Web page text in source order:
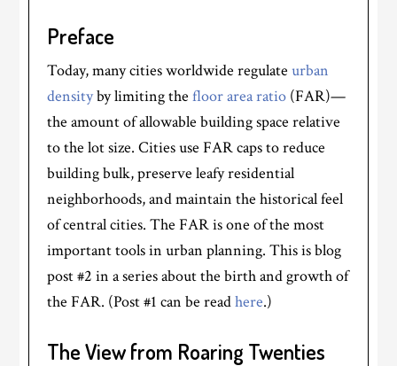
Preface
Today, many cities worldwide regulateurban
densityby limiting thefloor area ratio (FAR)—
the amount of allowable building space relative
to the lot size. Cities use FAR caps to reduce
building bulk, preserve leafy residential
neighborhoods, and maintain the historical feel
of central cities. The FAR is one of the most
important tools in urban planning. This is blog
post #2 in a series about the birth and growth of
the FAR. (Post #1 can be readhere.)
The View from Roaring Twenties